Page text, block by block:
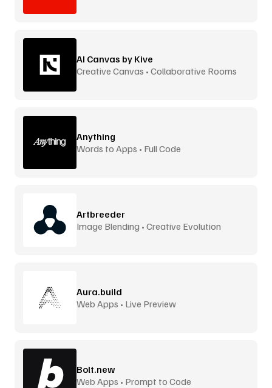
AI Canvas by Kive
Creative Canvas • Collaborative Rooms
Anything
Words to Apps • Full Code
Artbreeder
Image Blending • Creative Evolution
Aura.build
Web Apps • Live Preview
Bolt.new
Web Apps • Prompt to Code